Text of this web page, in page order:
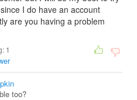
I do have an account
are you having a problem
1
too?